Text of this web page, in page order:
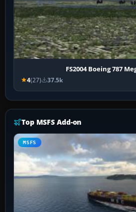
FS2004 Boeing 787
4(27) 37.5k
Top MSFS Add-on
MSFS